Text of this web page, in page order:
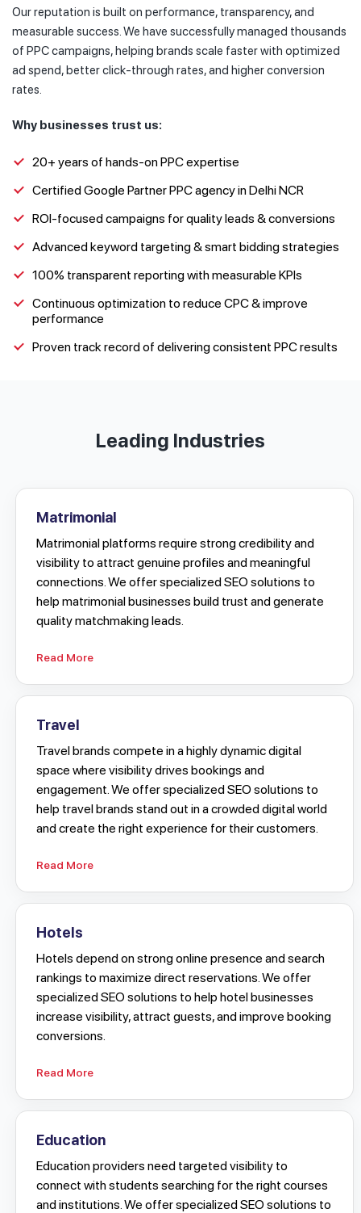
Our reputation is built on performance, transparency, and
measurable success. We have successfully managed thousands
of PPC campaigns, helping brands scale faster with optimized
ad spend, better click-through rates, and higher conversion
rates.
Why businesses trust us:
20+ years of hands-on PPC expertise
Certified Google Partner PPC agency in Delhi NCR
ROI-focused campaigns for quality leads & conversions
Advanced keyword targeting & smart bidding strategies
100% transparent reporting with measurable KPIs
Continuous optimization to reduce CPC & improve
performance
Proven track record of delivering consistent PPC results
Leading Industries
Matrimonial
Matrimonial platforms require strong credibility and
visibility to attract genuine profiles and meaningful
connections. We offer specialized SEO solutions to
help matrimonial businesses build trust and generate
quality matchmaking leads.
Read More
Travel
Travel brands compete in a highly dynamic digital
space where visibility drives bookings and
engagement. We offer specialized SEO solutions to
help travel brands stand out in a crowded digital world
and create the right experience for their customers.
Read More
Hotels
Hotels depend on strong online presence and search
rankings to maximize direct reservations. We offer
specialized SEO solutions to help hotel businesses
increase visibility, attract guests, and improve booking
conversions.
Read More
Education
Education providers need targeted visibility to
connect with students searching for the right courses
and institutions. We offer specialized SEO solutions to